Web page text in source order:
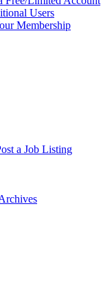
Users
Membership
a Job Listing